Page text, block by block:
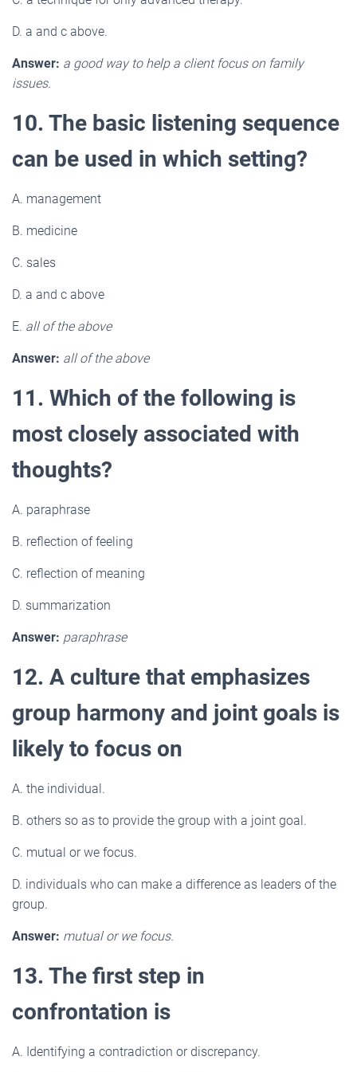
D. a and c above.
Answer: a good way to help a client focus on family
issues.
10. The basic listening sequence
can be used in which setting?
A. management
B. medicine
C. sales
D. a and c above
E. all of the above
Answer: all of the above
11. Which of the following is
most closely associated with
thoughts?
A. paraphrase
B. reflection of feeling
C. reflection of meaning
D. summarization
Answer: paraphrase
12. A culture that emphasizes
group harmony and joint goals is
likely to focus on
A. the individual.
B. others so as to provide the group with a joint goal.
C. mutual or we focus.
D. individuals who can make a difference as leaders of the
group.
Answer: mutual or we focus.
13. The first step in
confrontation is
A. Identifying a contradiction or discrepancy.